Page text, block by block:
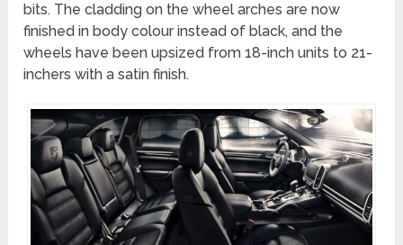
bits. The cladding on the wheel arches are now
finished in body colour instead of black, and the
wheels have been upsized from 18-inch units to 21-
inchers with a satin finish.